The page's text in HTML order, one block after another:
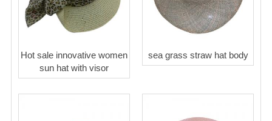
Hot sale innovative women
sun hat with visor
sea grass straw hat body